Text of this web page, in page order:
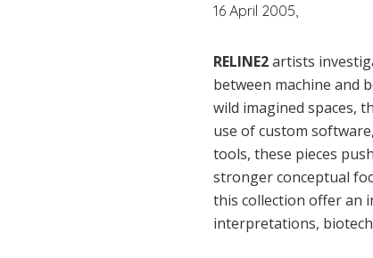
16 April 2005,
RELINE2artists
between machine and
wild imagined spaces,
use of custom
tools, these pieces
stronger conceptual
this collection offer an
interpretations,